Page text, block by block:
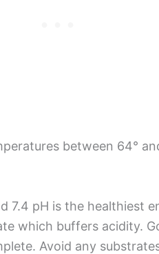
between 64°
7.4 pH is the healthiest
which buffers acidity.
Avoid any